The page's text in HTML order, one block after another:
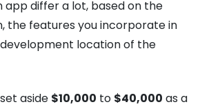
app differ a lot, based on the
the features you incorporate in
location of the
aside $10,000 to $40,000 as a